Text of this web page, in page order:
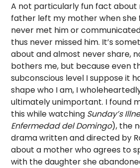
A not particularly fun fact about
father left my mother when she
never met him or
thus never missed him. It’s
about and almost never share,
bothers me, but because even
subconscious level I suppose it
shape who I am, I
ultimately unimportant. I found
this while watching Sunday’s
Enfermedad del Domingo), the
drama written and directed by
about a mother who agrees to
with the daughter she